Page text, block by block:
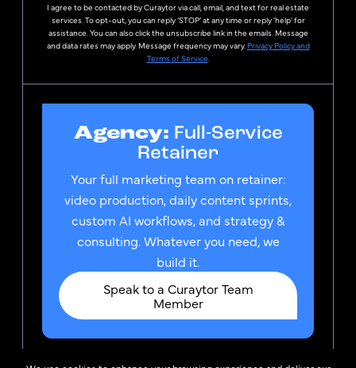
I agree to be contacted byCuraytorvia call, email, and text for real estate
services. To opt-out, you can reply ‘STOP’ at any time or reply 'help' for
assistance. You can also click the unsubscribe link in the emails. Message
and data rates may apply. Message frequency may vary. Privacy Policy and
Terms of Service
Agency: Full-Service
Retainer
Your full marketing team on retainer:
video production, daily content sprints,
custom AI workflows, and strategy &
consulting. Whatever you need, we
build it.
Speak to a Curaytor Team
Member